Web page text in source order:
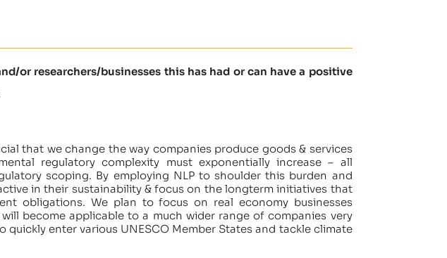
or researchers/businesses this has had or can have a positive
that we change the way companies produce goods & services
regulatory complexity must exponentially increase – all
scoping. By employing NLP to shoulder this burden and
in their sustainability & focus on the longterm initiatives that
obligations. We plan to focus on real economy businesses
become applicable to a much wider range of companies very
enter various UNESCO Member States and tackle climate